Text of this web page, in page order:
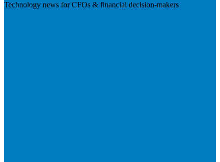
Technology news for CFOs & financial decision-makers